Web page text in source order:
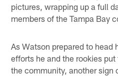
pictures, wrapping up a full
members of the Tampa Bay
As Watson prepared to head
efforts he and the rookies
the community, another sign